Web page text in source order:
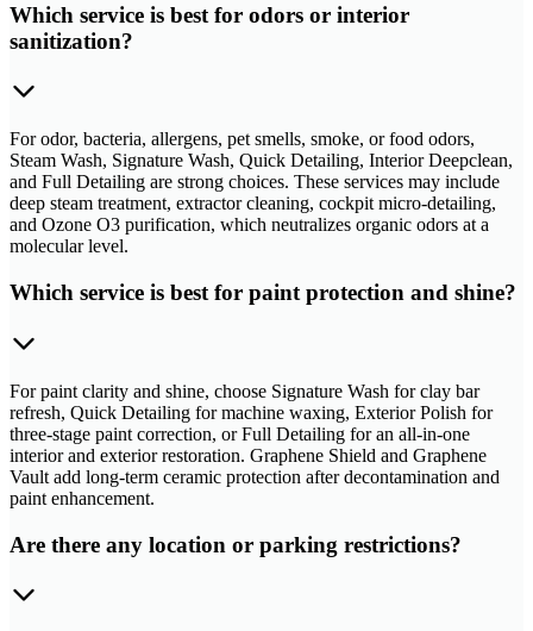
Which service is best for odors or interior
sanitization?
For odor, bacteria, allergens, pet smells, smoke, or food odors,
Steam Wash, Signature Wash, Quick Detailing, Interior Deepclean,
and Full Detailing are strong choices. These services may include
deep steam treatment, extractor cleaning, cockpit micro-detailing,
and Ozone O3 purification, which neutralizes organic odors at a
molecular level.
Which service is best for paint protection and shine?
For paint clarity and shine, choose Signature Wash for clay bar
refresh, Quick Detailing for machine waxing, Exterior Polish for
three-stage paint correction, or Full Detailing for an all-in-one
interior and exterior restoration. Graphene Shield and Graphene
Vault add long-term ceramic protection after decontamination and
paint enhancement.
Are there any location or parking restrictions?